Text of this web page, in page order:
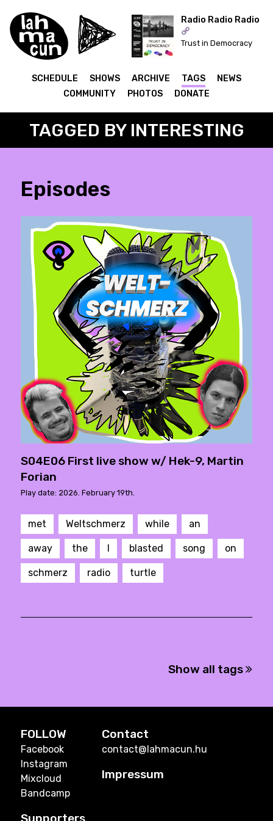
ON AIR
Radio Radio Radio
Trust in Democracy
SCHEDULE SHOWS ARCHIVE TAGS
NEWS
COMMUNITY
PHOTOS DONATE
TAGGED BY INTERESTING
Episodes
S04E06 First live show w/ Hek-9, Martin
Forian
Play date: 2026. February 19th.
met Weltschmerz while an
away the I blasted song on
schmerz radio turtle
Show all tags
FOLLOW
Facebook
Instagram
Mixcloud
Bandcamp
Contact
contact@lahmacun.hu
Impressum